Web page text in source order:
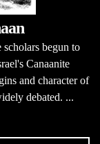
begun to
Canaanite
and character of
debated. ...